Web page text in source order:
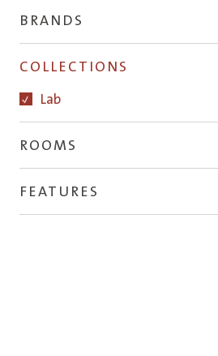
BRANDS
COLLECTIONS
Lab
ROOMS
FEATURES